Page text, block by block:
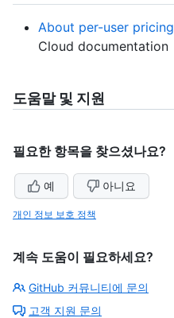
About per-user pricing
Cloud documentation
도움말 및 지원
필요한 항목을 찾으셨나요?
예 아니요
개인 정보 보호 정책
계속 도움이 필요하세요?
GitHub 커뮤니티에 문의
고객 지원 문의